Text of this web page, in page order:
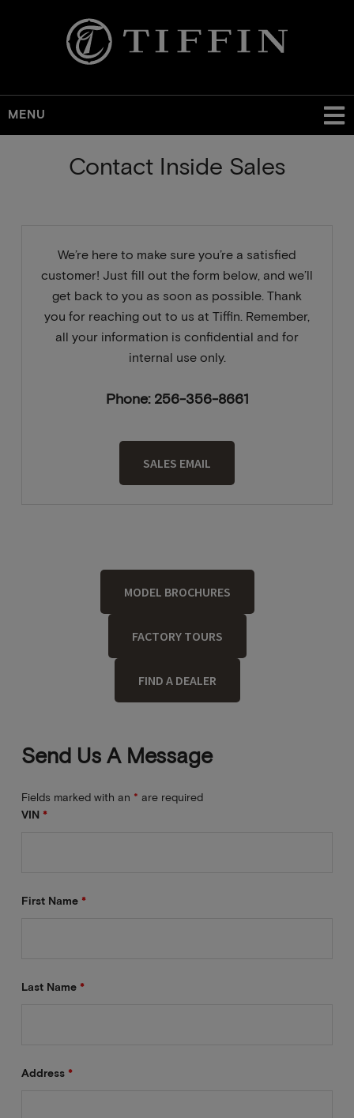
MENU
Contact Inside Sales
We’re here to make sure you’re a satisfied
customer! Just fill out the form below, and we’ll
get back to you as soon as possible. Thank
you for reaching out to us at Tiffin. Remember,
all your information is confidential and for
internal use only.
Phone: 256-356-8661
SALES EMAIL
MODEL BROCHURES
FACTORY TOURS
FIND A DEALER
Send Us A Message
Fields marked with an * are required
VIN *
First Name *
Last Name *
Address *